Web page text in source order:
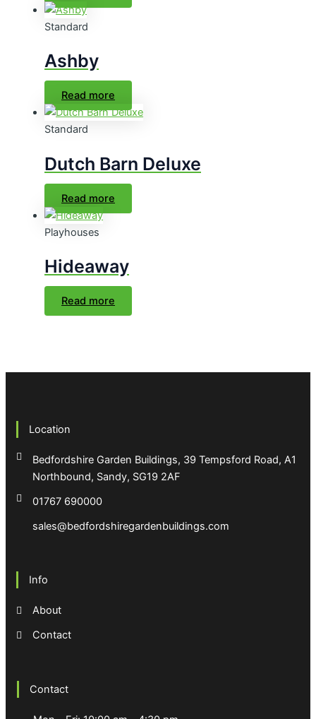
Standard
Ashby
Read more
Standard
Dutch Barn Deluxe
Read more
Playhouses
Hideaway
Read more
Location
Bedfordshire Garden Buildings, 39 Tempsford Road, A1
Northbound, Sandy, SG19 2AF
01767 690000
sales@bedfordshiregardenbuildings.com
Info
About
Contact
Contact